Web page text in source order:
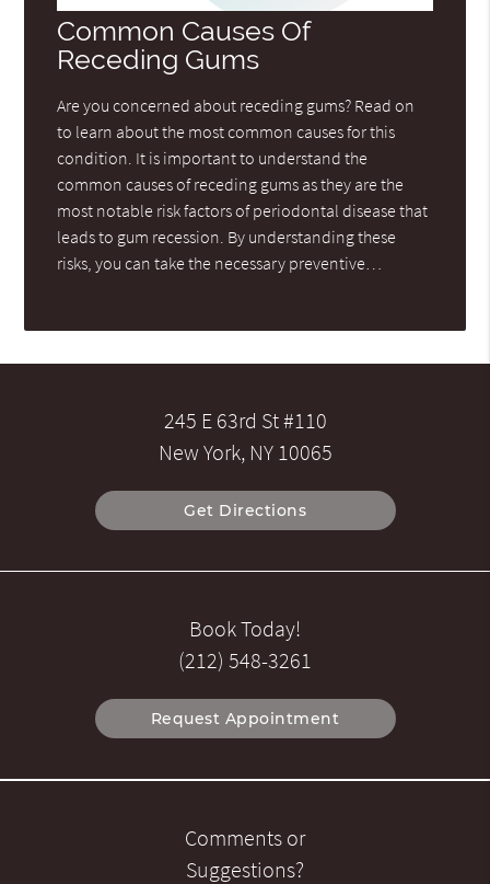
Common Causes Of
Receding Gums
Are you concerned about receding gums? Read on
to learn about the most common causes for this
condition. It is important to understand the
common causes of receding gums as they are the
most notable risk factors of periodontal disease that
leads to gum recession. By understanding these
risks, you can take the necessary preventive…
245 E 63rd St #110
New York, NY 10065
Get Directions
Book Today!
(212) 548-3261
Request Appointment
Comments or
Suggestions?